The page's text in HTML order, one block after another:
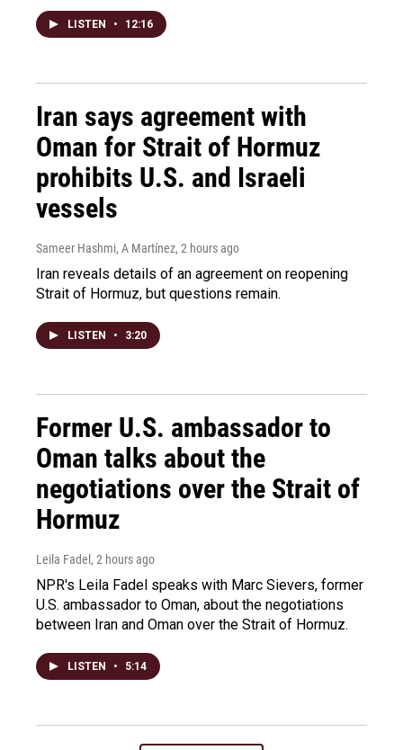
LISTEN • 12:16
Iran says agreement with
Oman for Strait of Hormuz
prohibits U.S. and Israeli
vessels
Sameer Hashmi, A Martínez, 2 hours ago
Iran reveals details of an agreement on reopening
Strait of Hormuz, but questions remain.
LISTEN • 3:20
Former U.S. ambassador to
Oman talks about the
negotiations over the Strait of
Hormuz
Leila Fadel , 2 hours ago
NPR's Leila Fadel speaks with Marc Sievers, former
U.S. ambassador to Oman, about the negotiations
between Iran and Oman over the Strait of Hormuz.
LISTEN • 5:14